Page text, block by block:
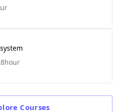
Courses